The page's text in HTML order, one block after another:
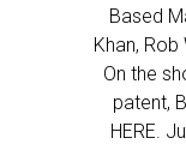
Based
Khan,
On the
patent,
HERE.